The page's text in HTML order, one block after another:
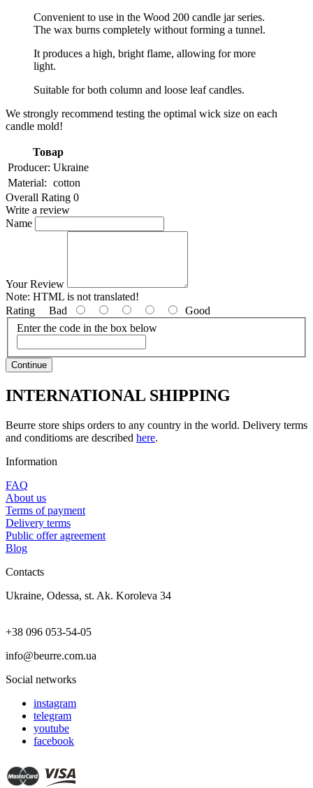
Convenient to use in the Wood 200 candle jar series.
The wax burns completely without forming a tunnel.
It produces a high, bright flame, allowing for more
light.
Suitable for both column and loose leaf candles.
We strongly recommend testing the optimal wick size on each
candle mold!
Товар
Producer: Ukraine
Material: cotton
Overall Rating 0
Write a review
Name
Your Review
Note: HTML is not translated!
Rating Bad
Good
Enter the code in the box below
Continue
INTERNATIONAL SHIPPING
Beurre store ships orders to any country in the world. Delivery terms
and conditioms are described here.
Information
FAQ
About us
Terms of payment
Delivery terms
Public offer agreement
Blog
Contacts
Ukraine, Odessa, st. Ak. Koroleva 34
+38 096 053-54-05
info@beurre.com.ua
Social networks
instagram
telegram
youtube
facebook